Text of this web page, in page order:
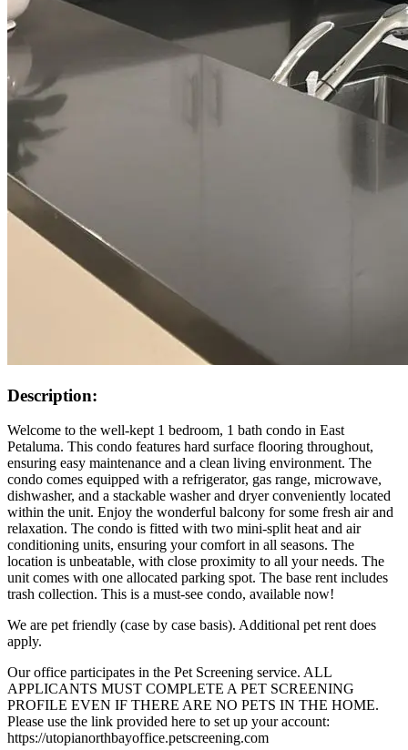
Description:
Welcome to the well-kept 1 bedroom, 1 bath condo in East
Petaluma. This condo features hard surface flooring throughout,
ensuring easy maintenance and a clean living environment. The
condo comes equipped with a refrigerator, gas range, microwave,
dishwasher, and a stackable washer and dryer conveniently located
within the unit. Enjoy the wonderful balcony for some fresh air and
relaxation. The condo is fitted with two mini-split heat and air
conditioning units, ensuring your comfort in all seasons. The
location is unbeatable, with close proximity to all your needs. The
unit comes with one allocated parking spot. The base rent includes
trash collection. This is a must-see condo, available now!
We are pet friendly (case by case basis). Additional pet rent does
apply.
Our office participates in the Pet Screening service. ALL
APPLICANTS MUST COMPLETE A PET SCREENING
PROFILE EVEN IF THERE ARE NO PETS IN THE HOME.
Please use the link provided here to set up your account:
https://utopianorthbayoffice.petscreening.com